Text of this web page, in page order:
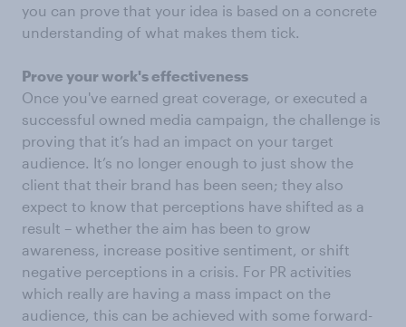
you can prove that your idea is based on a concrete
understanding of what makes them tick.
Prove your work's effectiveness
Once you've earned great coverage, or executed a
successful owned media campaign, the challenge is
proving that it’s had an impact on your target
audience. It’s no longer enough to just show the
client that their brand has been seen; they also
expect to know that perceptions have shifted as a
result – whether the aim has been to grow
awareness, increase positive sentiment, or shift
negative perceptions in a crisis. For PR activities
which really are having a mass impact on the
audience, this can be achieved with some forward-